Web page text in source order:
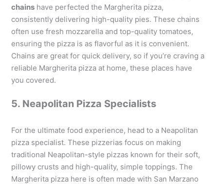
chains have perfected the Margherita pizza,
consistently delivering high-quality pies. These chains
often use fresh mozzarella and top-quality tomatoes,
ensuring the pizza is as flavorful as it is convenient.
Chains are great for quick delivery, so if you’re craving a
reliable Margherita pizza at home, these places have
you covered.
5. Neapolitan Pizza Specialists
For the ultimate food experience, head to a Neapolitan
pizza specialist. These pizzerias focus on making
traditional Neapolitan-style pizzas known for their soft,
pillowy crusts and high-quality, simple toppings. The
Margherita pizza here is often made with San Marzano